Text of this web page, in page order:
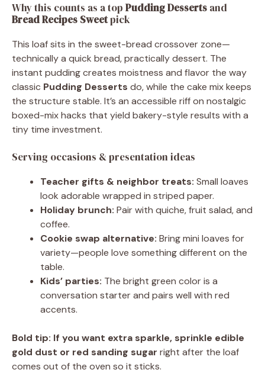
Why this counts as a top Pudding Desserts and
Bread Recipes Sweetpick
This loaf sits in the sweet-bread crossover zone—
technically a quick bread, practically dessert. The
instant pudding creates moistness and flavor the way
classic Pudding Desserts do, while the cake mix keeps
the structure stable. It’s an accessible riff on nostalgic
boxed-mix hacks that yield bakery-style results with a
tiny time investment.
Serving occasions & presentation ideas
Teacher gifts & neighbor treats: Small loaves
look adorable wrapped in striped paper.
Holiday brunch: Pair with quiche, fruit salad, and
coffee.
Cookie swap alternative: Bring mini loaves for
variety—people love something different on the
table.
Kids’ parties: The bright green color is a
conversation starter and pairs well with red
accents.
Bold tip: If you want extra sparkle, sprinkle edible
gold dust or red sanding sugar right after the loaf
comes out of the oven so it sticks.